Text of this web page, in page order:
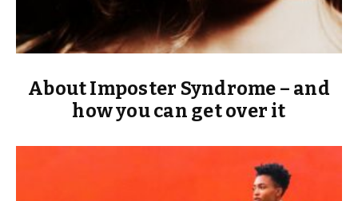
About Imposter Syndrome – and
how you can get over it